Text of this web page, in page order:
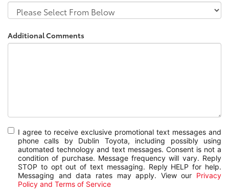
Additional Comments
I agree to receive exclusive promotional text messages and
phone calls by Dublin Toyota, including possibly using
automated technology and text messages. Consent is not a
condition of purchase. Message frequency will vary. Reply
STOP to opt out of text messaging. Reply HELP for help.
Messaging and data rates may apply. View our Privacy
Policy and Terms of Service